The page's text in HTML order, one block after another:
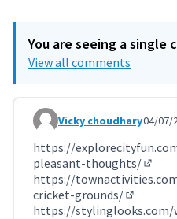
You are seeing a single
View all comments
Comment 12305
Vicky choudhary04/07/
https://
pleasant-thoughts/
https://
cricket-grounds/
https://